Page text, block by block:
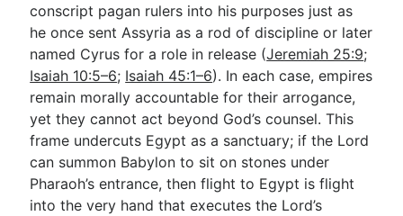
conscript pagan rulers into his purposes just as
he once sent Assyria as a rod of discipline or later
named Cyrus for a role in release (Jeremiah 25:9;
Isaiah 10:5–6; Isaiah 45:1–6). In each case, empires
remain morally accountable for their arrogance,
yet they cannot act beyond God’s counsel. This
frame undercuts Egypt as a sanctuary; if the Lord
can summon Babylon to sit on stones under
Pharaoh’s entrance, then flight to Egypt is flight
into the very hand that executes the Lord’s